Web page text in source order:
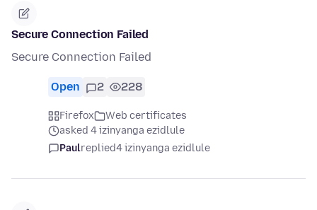
Secure Connection Failed
Secure Connection Failed
Open 2 228
Firefox
Web certificates
asked 4 izinyanga ezidlule
Paulreplied4 izinyanga ezidlule